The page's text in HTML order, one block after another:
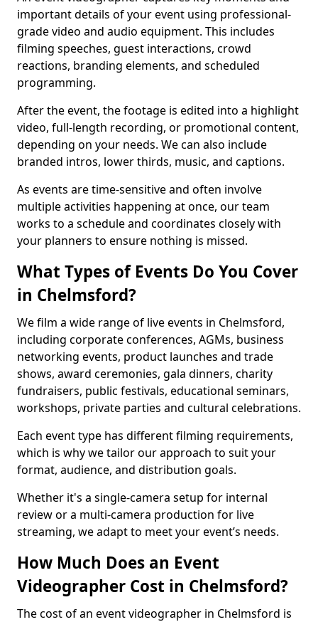
important details of your event using professional-
grade video and audio equipment. This includes
filming speeches, guest interactions, crowd
reactions, branding elements, and scheduled
programming.
After the event, the footage is edited into a highlight
video, full-length recording, or promotional content,
depending on your needs. We can also include
branded intros, lower thirds, music, and captions.
As events are time-sensitive and often involve
multiple activities happening at once, our team
works to a schedule and coordinates closely with
your planners to ensure nothing is missed.
What Types of Events Do You Cover
in Chelmsford?
We film a wide range of live events in Chelmsford,
including corporate conferences, AGMs, business
networking events, product launches and trade
shows, award ceremonies, gala dinners, charity
fundraisers, public festivals, educational seminars,
workshops, private parties and cultural celebrations.
Each event type has different filming requirements,
which is why we tailor our approach to suit your
format, audience, and distribution goals.
Whether it's a single-camera setup for internal
review or a multi-camera production for live
streaming, we adapt to meet your event’s needs.
How Much Does an Event
Videographer Cost in Chelmsford?
The cost of an event videographer in Chelmsford is